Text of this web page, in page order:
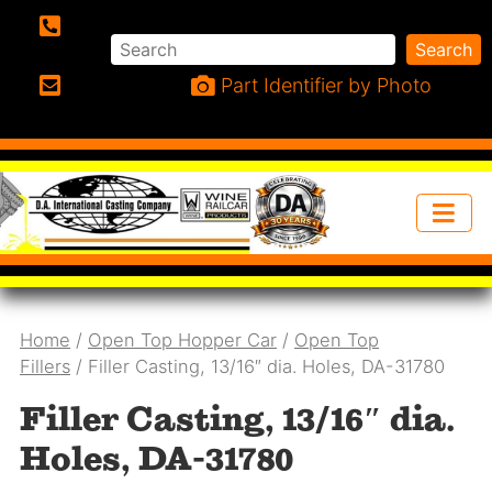
Search Search
Part Identifier by Photo
Home / Open Top Hopper Car / Open Top
Fillers / Filler Casting, 13/16″ dia. Holes, DA-31780
Filler Casting, 13/16″ dia.
Holes, DA-31780